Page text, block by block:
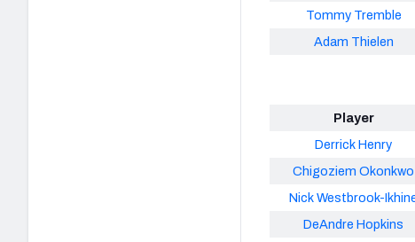
Tommy Tremble
Adam Thielen
Player
Derrick Henry
Chigoziem Okonkwo
Nick Westbrook-
DeAndre Hopkins